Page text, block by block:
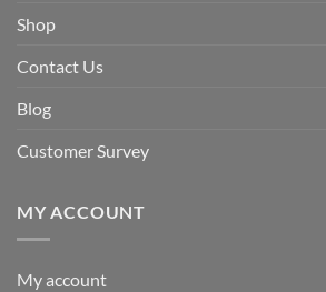
Shop
Contact Us
Blog
Customer Survey
MY ACCOUNT
My account